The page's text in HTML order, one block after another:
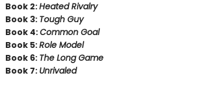
Book 2:Heated Rivalry
Book 3: Tough Guy
Book 4:Common Goal
Book 5:Role Model
Book 6: The Long Game
Book 7: Unrivaled